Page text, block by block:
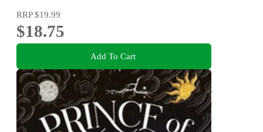
RRP$19.99
$18.75
Add To Cart